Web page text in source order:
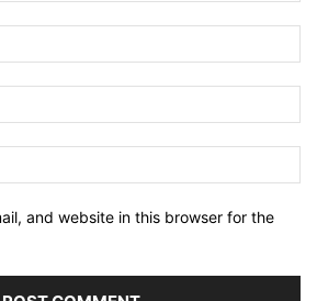
and website in this browser for the